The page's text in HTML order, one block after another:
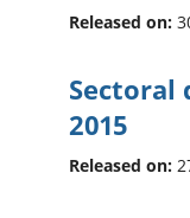
Released on:
Sectoral
2015
Released on: